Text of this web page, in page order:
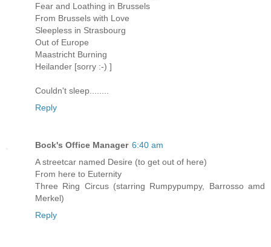
Fear and Loathing in Brussels
From Brussels with Love
Sleepless in Strasbourg
Out of Europe
Maastricht Burning
Heilander [sorry :-) ]
Couldn't sleep........
Reply
Bock's Office Manager 6:40 am
A streetcar named Desire (to get out of here)
From here to Euternity
Three Ring Circus (starring Rumpypumpy, Barrosso amd
Merkel)
Reply